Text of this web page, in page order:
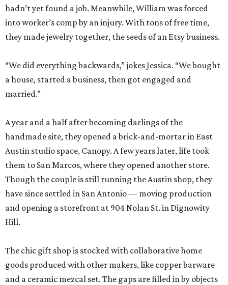
hadn’t yet found a job. Meanwhile, William was forced
into worker’s comp by an injury. With tons of free time,
they made jewelry together, the seeds of an Etsy business.
“We did everything backwards,” jokes Jessica. “We bought
a house, started a business, then got engaged and
married.”
A year and a half after becoming darlings of the
handmade site, they opened a brick-and-mortar in East
Austin studio space, Canopy. A few years later, life took
them to San Marcos, where they opened another store.
Though the couple is still running the Austin shop, they
have since settled in San Antonio — moving production
and opening a storefront at 904 Nolan St. in Dignowity
Hill.
The chic gift shop is stocked with collaborative home
goods produced with other makers, like copper barware
and a ceramic mezcal set. The gaps are filled in by objects